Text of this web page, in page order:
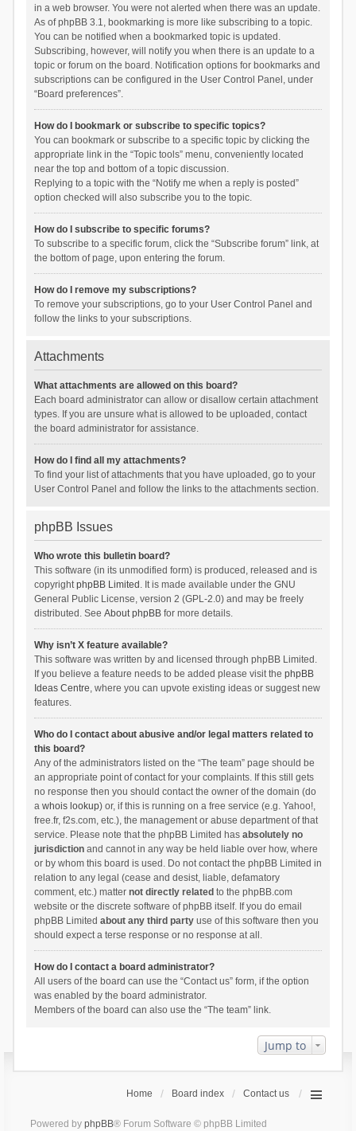
in a web browser. You were not alerted when there was an update.
As of phpBB 3.1, bookmarking is more like subscribing to a topic.
You can be notified when a bookmarked topic is updated.
Subscribing, however, will notify you when there is an update to a
topic or forum on the board. Notification options for bookmarks and
subscriptions can be configured in the User Control Panel, under
“Board preferences”.
How do I bookmark or subscribe to specific topics?
You can bookmark or subscribe to a specific topic by clicking the
appropriate link in the “Topic tools” menu, conveniently located
near the top and bottom of a topic discussion.
Replying to a topic with the “Notify me when a reply is posted”
option checked will also subscribe you to the topic.
How do I subscribe to specific forums?
To subscribe to a specific forum, click the “Subscribe forum” link, at
the bottom of page, upon entering the forum.
How do I remove my subscriptions?
To remove your subscriptions, go to your User Control Panel and
follow the links to your subscriptions.
Attachments
What attachments are allowed on this board?
Each board administrator can allow or disallow certain attachment
types. If you are unsure what is allowed to be uploaded, contact
the board administrator for assistance.
How do I find all my attachments?
To find your list of attachments that you have uploaded, go to your
User Control Panel and follow the links to the attachments section.
phpBB Issues
Who wrote this bulletin board?
This software (in its unmodified form) is produced, released and is
copyrightphpBB Limited . It is made available under the GNU
General Public License, version 2 (GPL-2.0) and may be freely
distributed. See About phpBBfor more details.
Why isn’t X feature available?
This software was written by and licensed through phpBB Limited.
If you believe a feature needs to be added please visit the phpBB
Ideas Centre, where you can upvote existing ideas or suggest new
features.
Who do I contact about abusive and/or legal matters related to
this board?
Any of the administrators listed on the “The team” page should be
an appropriate point of contact for your complaints. If this still gets
no response then you should contact the owner of the domain (do
a whois lookup) or, if this is running on a free service (e.g. Yahoo!,
free.fr, f2s.com, etc.), the management or abuse department of that
service. Please note that the phpBB Limited has absolutely no
jurisdictionand cannot in any way be held liable over how, where
or by whom this board is used. Do not contact the phpBB Limited in
relation to any legal (cease and desist, liable, defamatory
comment, etc.) matter not directly related to the phpBB.com
website or the discrete software of phpBB itself. If you do email
phpBB Limited about any third partyuse of this software then you
should expect a terse response or no response at all.
How do I contact a board administrator?
All users of the board can use the “Contact us” form, if the option
was enabled by the board administrator.
Members of the board can also use the “The team” link.
Jump to
Home Board index Contact us
Powered by phpBB® Forum Software © phpBB Limited